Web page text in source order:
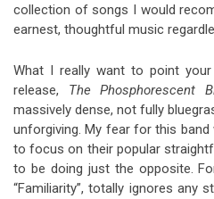
collection of songs I would
earnest, thoughtful music
What I really want to point
release, The Phosphorescent
massively dense, not fully
unforgiving. My fear for this
to focus on their popular
to be doing just the opposite.
“Familiarity”, totally ignores any